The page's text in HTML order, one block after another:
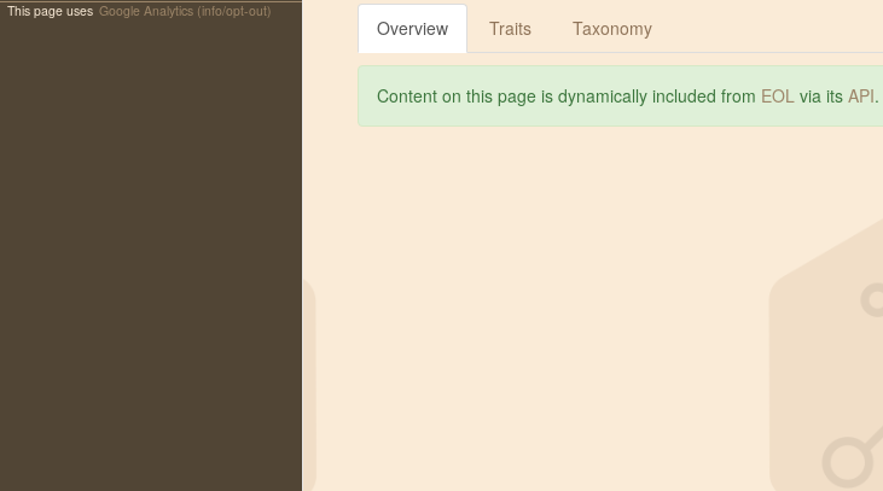
This page uses Google Analytics (info/opt-out)
Overview Traits Taxonomy
Content on this page is dynamically included from EOL via its API.